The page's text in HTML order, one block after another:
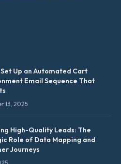
Up an Automated Cart
Email Sequence That
13, 2025
High-Quality Leads: The
Role of Data Mapping and
Journeys